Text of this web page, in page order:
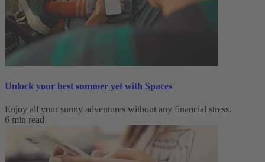
Unlock your best summer yet with Spaces
Enjoy all your sunny adventures without any financial stress.
6 min read